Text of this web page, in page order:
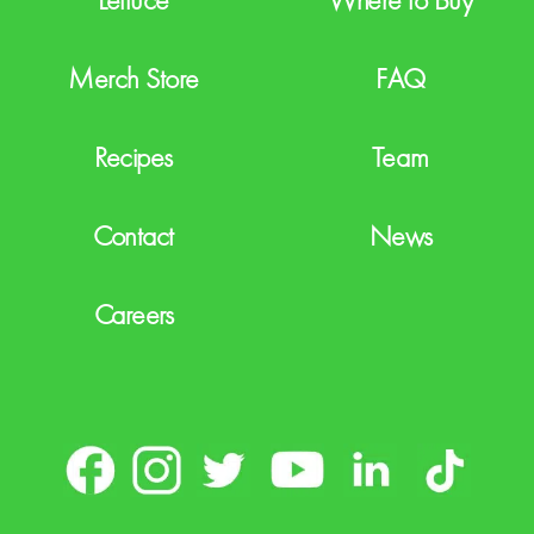
Merch Store
Recipes
Contact
Careers
FAQ
Team
News